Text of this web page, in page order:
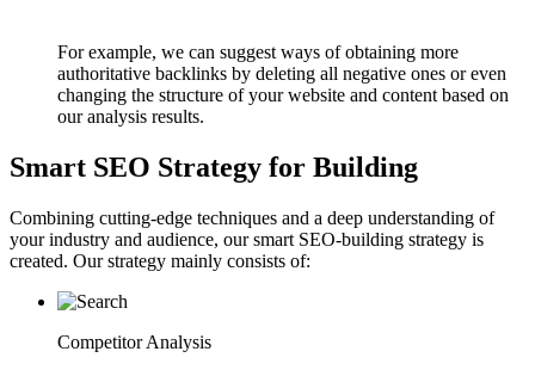
For example, we can suggest ways of obtaining more
authoritative backlinks by deleting all negative ones or even
changing the structure of your website and content based on
our analysis results.
Smart SEO Strategy for Building
Combining cutting-edge techniques and a deep understanding of
your industry and audience, our smart SEO-building strategy is
created. Our strategy mainly consists of:
Competitor Analysis